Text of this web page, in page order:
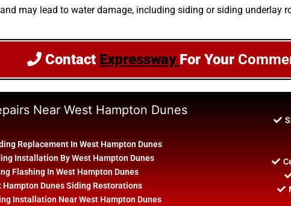
may lead to water damage, including siding or siding underlay
Contact Expressway For Your
Near West Hampton Dunes
Replacement In West Hampton Dunes
Installation By West Hampton Dunes
Flashing In West Hampton Dunes
Hampton Dunes Siding Restorations
Installation Near West Hampton Dunes